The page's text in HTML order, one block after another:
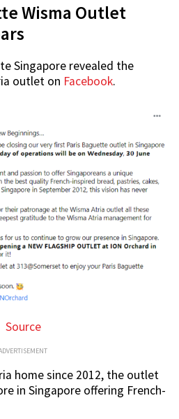
Wisma Outlet
Singapore revealed the
outlet on Facebook.
Source
home since 2012, the outlet
in Singapore offering French-